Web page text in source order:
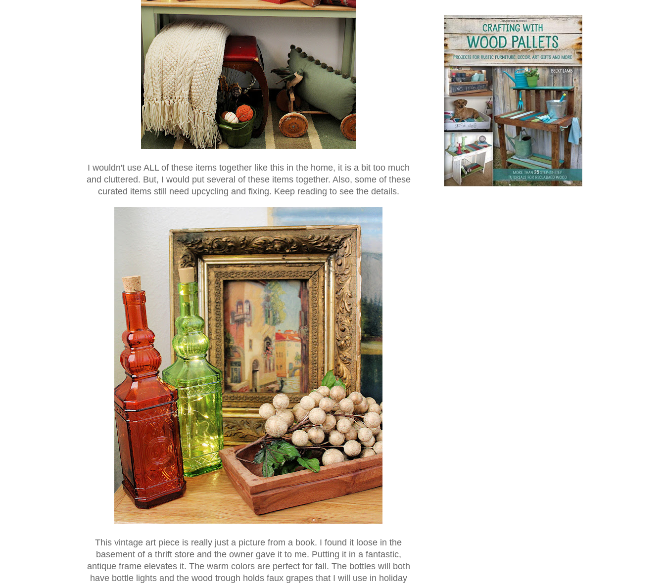
I wouldn't use ALL of these items together like this in the home, it is a bit too much
and cluttered. But, I would put several of these items together. Also, some of these
curated items still need upcycling and fixing. Keep reading to see the details.
This vintage art piece is really just a picture from a book. I found it loose in the
basement of a thrift store and the owner gave it to me. Putting it in a fantastic,
antique frame elevates it. The warm colors are perfect for fall. The bottles will both
have bottle lights and the wood trough holds faux grapes that I will use in holiday